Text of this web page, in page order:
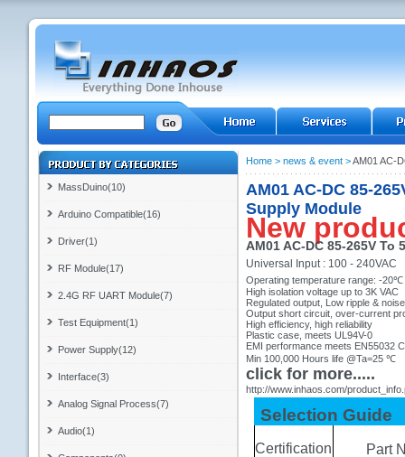
MassDuino(10)
Arduino Compatible(16)
Driver(1)
RF Module(17)
2.4G RF UART Module(7)
Test Equipment(1)
Power Supply(12)
Interface(3)
Analog Signal Process(7)
Audio(1)
Home> news & event>AM01 AC-
AM01 AC-DC 85-
Supply Module
New
AM01 AC-DC 85-265V
Universal Input : 100 - 240VAC
Operating temperature range: -
High isolation voltage up to 3K VAC
Regulated output, Low ripple &
Output short circuit, over-current
High efficiency, high reliability
Plastic case, meets UL94V-0
EMI performance meets EN55032
Min 100,000 Hours life @Ta=25 ℃
click for more.....
http://www.inhaos.com/
Selection Guide
Certification Part